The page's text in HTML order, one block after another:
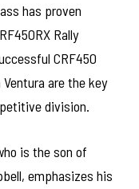
has proven
Rally
CRF450
are the key
division.
is the son of
emphasizes his